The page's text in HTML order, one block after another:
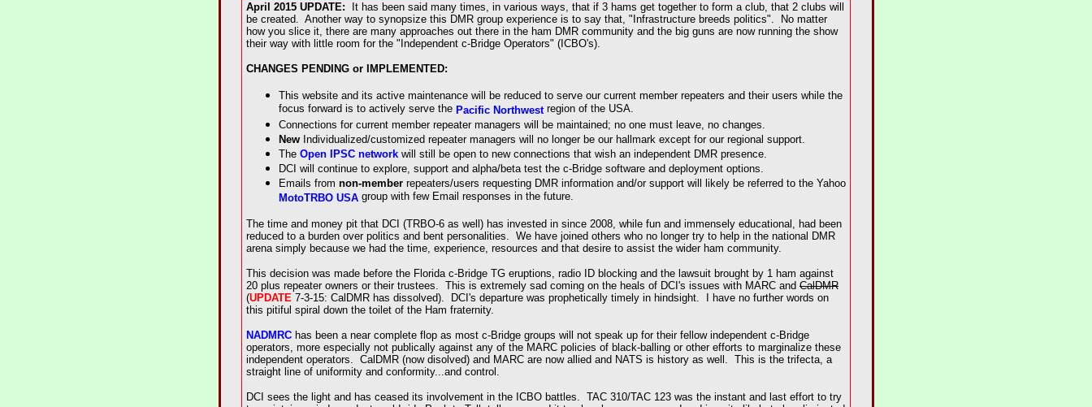
April 2015 UPDATE: It has been said many times, in various ways, that if 3 hams get together to form a club, that 2 clubs will
be created. Another way to synopsize this DMR group experience is to say that, "Infrastructure breeds politics". No matter
how you slice it, there are many approaches out there in the ham DMR community and the big guns are now running the show
their way with little room for the "Independent c-Bridge Operators" (ICBO's).
CHANGES PENDING or IMPLEMENTED:
This website and its active maintenance will be reduced to serve our current member repeaters and their users while the
focus forward is to actively serve the Pacific Northwest region of the USA.
Connections for current member repeater managers will be maintained; no one must leave, no changes.
New Individualized/customized repeater managers will no longer be our hallmark except for our regional support.
The Open IPSC network will still be open to new connections that wish an independent DMR presence.
DCI will continue to explore, support and alpha/beta test the c-Bridge software and deployment options.
Emails from non-member repeaters/users requesting DMR information and/or support will likely be referred to the Yahoo
MotoTRBO USA group with few Email responses in the future.
The time and money pit that DCI (TRBO-6 as well) has invested in since 2008, while fun and immensely educational, had been
reduced to a burden over politics and bent personalities. We have joined others who no longer try to help in the national DMR
arena simply because we had the time, experience, resources and that desire to assist the wider ham community.
This decision was made before the Florida c-Bridge TG eruptions, radio ID blocking and the lawsuit brought by 1 ham against
20 plus repeater owners or their trustees. This is extremely sad coming on the heals of DCI's issues with MARC and CalDMR
(UPDATE 7-3-15: CalDMR has dissolved). DCI's departure was prophetically timely in hindsight. I have no further words on
this pitiful spiral down the toilet of the Ham fraternity.
NADMRC has been a near complete flop as most c-Bridge groups will not speak up for their fellow independent c-Bridge
operators, more especially not publically against any of the MARC policies of black-balling or other efforts to marginalize these
independent operators. CalDMR (now disolved) and MARC are now allied and NATS is history as well. This is the trifecta, a
straight line of uniformity and conformity...and control.
DCI sees the light and has ceased its involvement in the ICBO battles. TAC 310/TAC 123 was the instant and last effort to try